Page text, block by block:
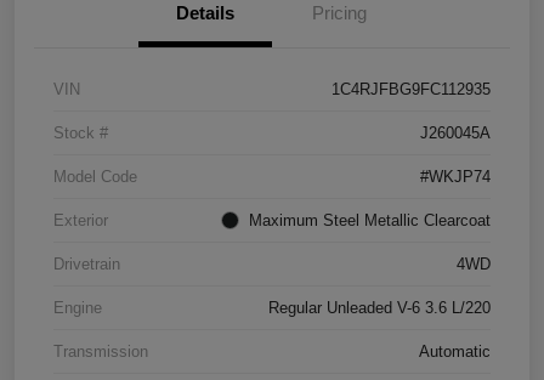
Details Pricing
VIN 1C4RJFBG9FC112935
Stock # J260045A
Model Code #WKJP74
Exterior Maximum Steel Metallic Clearcoat
Drivetrain 4WD
Engine Regular Unleaded V-6 3.6 L/220
Transmission Automatic